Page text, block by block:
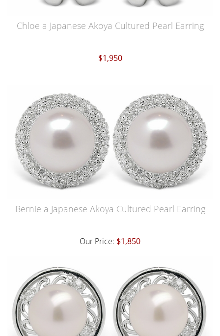
Chloe a Japanese Akoya Cultured Pearl Earring
$1,950
Bernie a Japanese Akoya Cultured Pearl Earring
Our Price: $1,850